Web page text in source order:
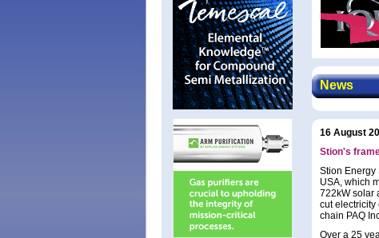
News
16 August
Stion's
Stion Energy
USA, which
722kW solar
cut electricity
chain PAQ
Over a 25